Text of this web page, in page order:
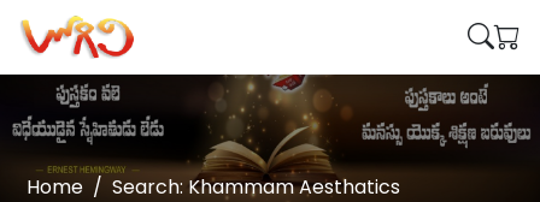
Home Search: Khammam Aesthatics